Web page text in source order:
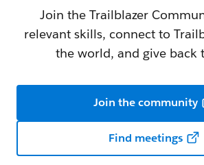
Join the Trailblazer
relevant skills, connect to
the world, and give back
Join the community
Find meetings